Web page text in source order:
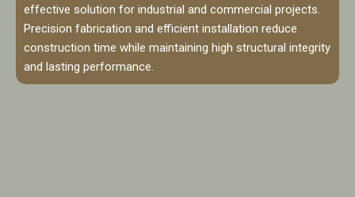
effective solution for industrial and commercial projects.
Precision fabrication and efficient installation reduce
construction time while maintaining high structural integrity
and lasting performance.